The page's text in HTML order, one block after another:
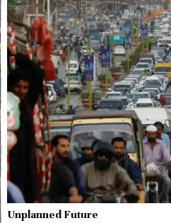
Unplanned Future